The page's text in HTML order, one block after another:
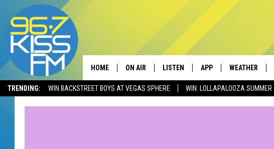
TRENDING: WIN BACKSTREET BOYS AT VEGAS SPHERE WIN: LOLLAPALOOZA SUMMER
HOME ON AIR LISTEN
LISTEN LIVE
APP WEATHER